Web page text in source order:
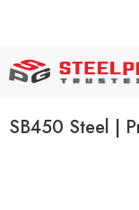
SB450 Steel |